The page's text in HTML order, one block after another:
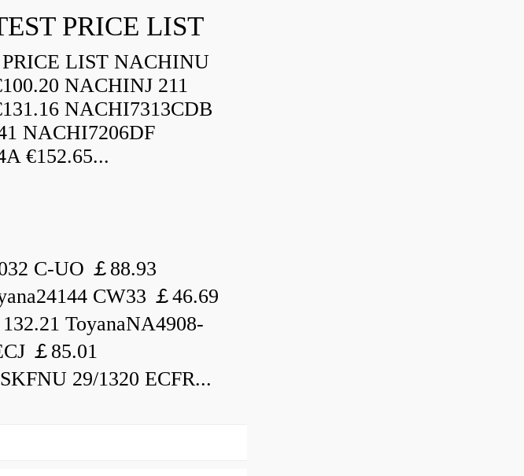
PRICE LIST
LIST NACHINU
NACHINJ 211
NACHI7313CDB
NACHI7206DF
€152.65...
C-UO ￡88.93
CW33 ￡46.69
ToyanaNA4908-
￡85.01
29/1320 ECFR...